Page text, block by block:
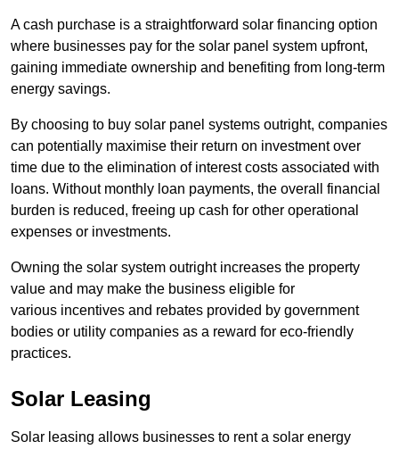
A cash purchase is a straightforward solar financing option
where businesses pay for the solar panel system upfront,
gaining immediate ownership and benefiting from long-term
energy savings.
By choosing to buy solar panel systems outright, companies
can potentially maximise their return on investment over
time due to the elimination of interest costs associated with
loans. Without monthly loan payments, the overall financial
burden is reduced, freeing up cash for other operational
expenses or investments.
Owning the solar system outright increases the property
value and may make the business eligible for
various incentives and rebates provided by government
bodies or utility companies as a reward for eco-friendly
practices.
Solar Leasing
Solar leasing allows businesses to rent a solar energy